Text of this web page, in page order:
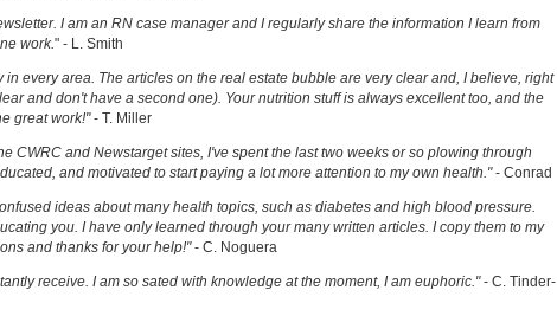
I am an RN case manager and I regularly share the information I learn from
work." - L. Smith
every area. The articles on the real estate bubble are very clear and, I believe, right
and don't have a second one). Your nutrition stuff is always excellent too, and the
great work!"- T. Miller
CWRC and Newstarget sites, I've spent the last two weeks or so plowing through
and motivated to start paying a lot more attention to my own health."- Conrad
ideas about many health topics, such as diabetes and high blood pressure.
you. I have only learned through your many written articles. I copy them to my
and thanks for your help!"- C. Noguera
receive. I am so sated with knowledge at the moment, I am euphoric."- C. Tinder-